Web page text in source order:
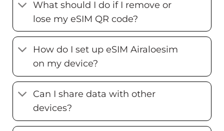
What should I do if I remove or
lose my eSIM QR code?
How do I set up eSIM Airaloesim
on my device?
Can I share data with other
devices?